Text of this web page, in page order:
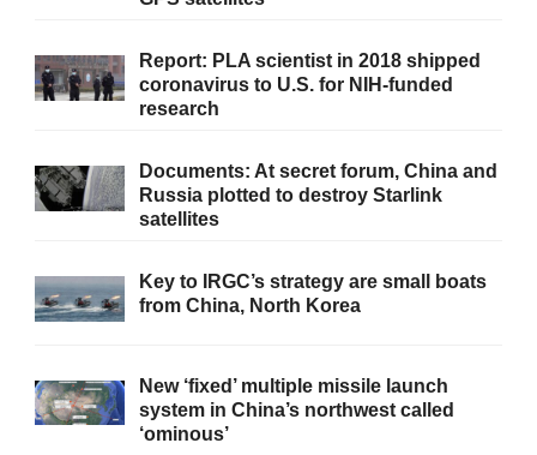
Report: PLA scientist in 2018 shipped
coronavirus to U.S. for NIH-funded
research
Documents: At secret forum, China and
Russia plotted to destroy Starlink
satellites
Key to IRGC’s strategy are small boats
from China, North Korea
New ‘fixed’ multiple missile launch
system in China’s northwest called
‘ominous’